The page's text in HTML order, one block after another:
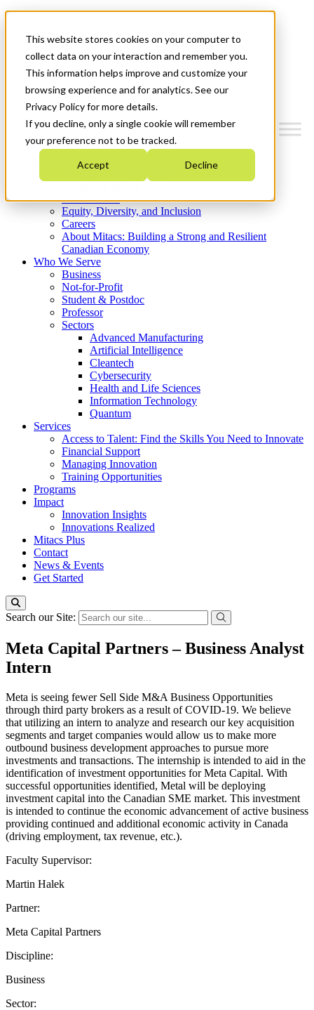
This website stores cookies on your computer to
collect data on your interaction and remember you.
This information helps improve and customize your
browsing experience and for analytics. See our
Privacy Policy for more details.
If you decline, only a single cookie will remember
your preference not to be tracked.
Accept Decline
News & Events
Get Started
Menu
Who We Are
Strategic Plan 2026-2030
What We Do
Equity, Diversity, and Inclusion
Careers
About Mitacs: Building a Strong and Resilient
Canadian Economy
Who We Serve
Business
Not-for-Profit
Student & Postdoc
Professor
Sectors
Advanced Manufacturing
Artificial Intelligence
Cleantech
Cybersecurity
Health and Life Sciences
Information Technology
Quantum
Services
Access to Talent: Find the Skills You Need to Innovate
Financial Support
Managing Innovation
Training Opportunities
Programs
Impact
Innovation Insights
Innovations Realized
Mitacs Plus
Contact
News & Events
Get Started
Search our Site:
Meta Capital Partners – Business Analyst
Intern
Meta is seeing fewer Sell Side M&A Business Opportunities
through third party brokers as a result of COVID-19. We believe
that utilizing an intern to analyze and research our key acquisition
segments and target companies would allow us to make more
outbound business development approaches to pursue more
investments and transactions. The internship is intended to aid in the
identification of investment opportunities for Meta Capital. With
successful opportunities identified, Metal will be deploying
investment capital into the Canadian SME market. This investment
is intended to continue the economic advancement of active business
providing continued and additional economic activity in Canada
(driving employment, tax revenue, etc.).
Faculty Supervisor:
Martin Halek
Partner:
Meta Capital Partners
Discipline:
Business
Sector: